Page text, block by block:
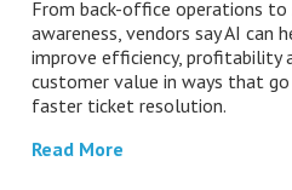
From back-office operations to
awareness, vendors say AI can
improve efficiency, profitability
customer value in ways that
faster ticket resolution.
Read More